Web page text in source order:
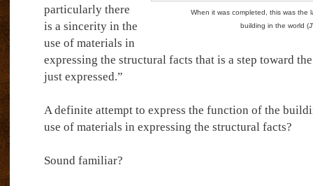
When it was completed, this was the
building in the world
particularly there
is a sincerity in the
use of materials in
expressing the structural facts that is a step toward
just expressed.”
A definite attempt to express the function of the
use of materials in expressing the structural facts?
Sound familiar?